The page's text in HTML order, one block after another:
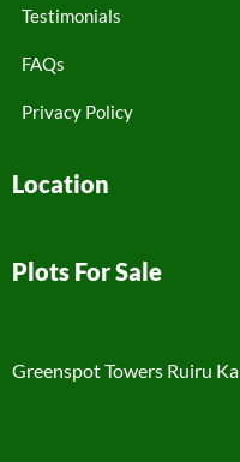
Testimonials
FAQs
Privacy Policy
Location
Plots For Sale
Greenspot Towers Ruiru